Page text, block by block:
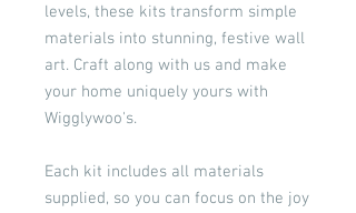
levels, these kits transform simple
materials into stunning, festive wall
art. Craft along with us and make
your home uniquely yours with
Wigglywoo's.
Each kit includes all materials
supplied, so you can focus on the joy